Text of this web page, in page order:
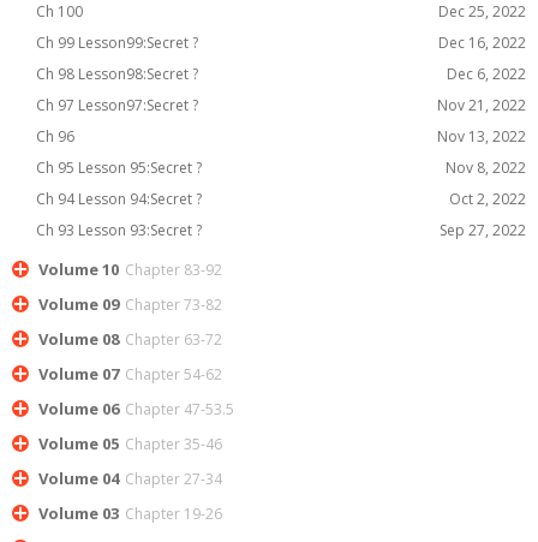
Ch 100
Dec 25, 2022
Ch 99 Lesson99:Secret ?
Dec 16, 2022
Ch 98 Lesson98:Secret ?
Dec 6, 2022
Ch 97 Lesson97:Secret ?
Nov 21, 2022
Ch 96
Nov 13, 2022
Ch 95 Lesson 95:Secret ?
Nov 8, 2022
Ch 94 Lesson 94:Secret ?
Oct 2, 2022
Ch 93 Lesson 93:Secret ?
Sep 27, 2022
Volume 10 Chapter 83-92
Volume 09 Chapter 73-82
Volume 08 Chapter 63-72
Volume 07 Chapter 54-62
Volume 06 Chapter 47-53.5
Volume 05 Chapter 35-46
Volume 04 Chapter 27-34
Volume 03 Chapter 19-26